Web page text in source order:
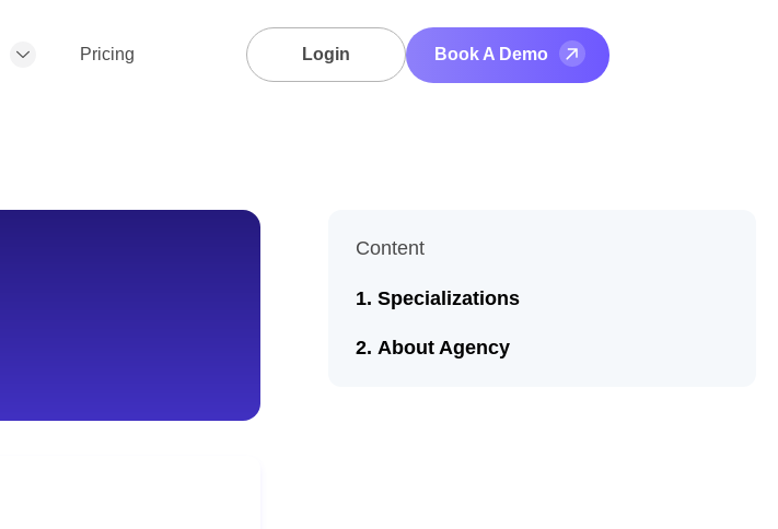
Pricing Login Book A Demo
Content
Specializations
About Agency